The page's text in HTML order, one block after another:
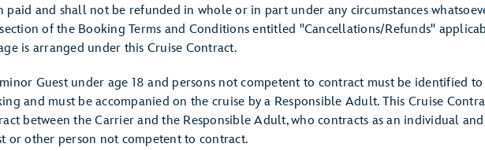
paid and shall not be refunded in whole or in part under any circumstances
of the Booking Terms and Conditions entitled "Cancellations/Refunds"
is arranged under this Cruise Contract.
Guest under age 18 and persons not competent to contract must be identified
and must be accompanied on the cruise by a Responsible Adult. This Cruise
between the Carrier and the Responsible Adult, who contracts as an individual
or other person not competent to contract.